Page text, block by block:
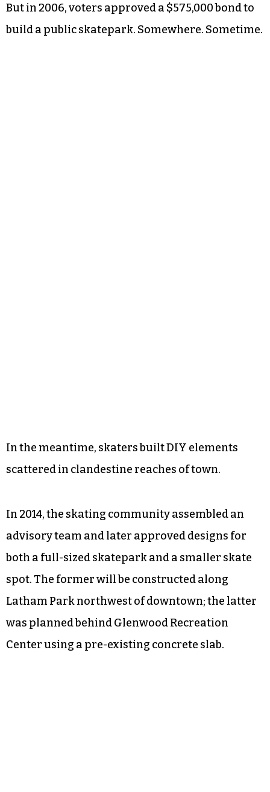
But in 2006, voters approved a $575,000 bond to
build a public skatepark. Somewhere. Sometime.
In the meantime, skaters built DIY elements
scattered in clandestine reaches of town.
In 2014, the skating community assembled an
advisory team and later approved designs for
both a full-sized skatepark and a smaller skate
spot. The former will be constructed along
Latham Park northwest of downtown; the latter
was planned behind Glenwood Recreation
Center using a pre-existing concrete slab.